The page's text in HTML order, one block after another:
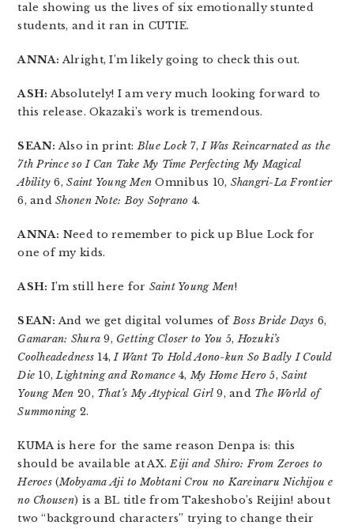
tale showing us the lives of six emotionally stunted
students, and it ran in CUTIE.
ANNA: Alright, I’m likely going to check this out.
ASH: Absolutely! I am very much looking forward to
this release. Okazaki’s work is tremendous.
SEAN: Also in print:Blue Lock 7,I Was Reincarnated as the
7th Prince so I Can Take My Time Perfecting My Magical
Ability 6,Saint Young Men Omnibus 10, Shangri-La Frontier
6, andShonen Note: Boy Soprano 4.
ANNA: Need to remember to pick up Blue Lock for
one of my kids.
ASH: I’m still here for Saint Young Men!
SEAN: And we get digital volumes ofBoss Bride Days 6,
Gamaran: Shura 9, Getting Closer to You 5,Hozuki’s
Coolheadedness 14,I Want To Hold Aono-kun So Badly I Could
Die 10,Lightning and Romance4,My Home Hero 5,Saint
Young Men 20, That’s My Atypical Girl 9, and The World of
Summoning2.
KUMA is here for the same reason Denpa is: this
should be available at AX.Eiji and Shiro: From Zeroes to
Heroes(Mobyama Aji to Mobtani Crou no Kareinaru Nichijou e
no Chousen) is a BL title from Takeshobo’s Reijin! about
two “background characters” trying to change their